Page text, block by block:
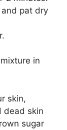
pat dry
in
skin,
dead skin
sugar